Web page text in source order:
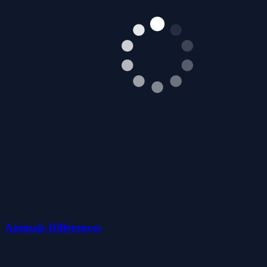
Animals Differences